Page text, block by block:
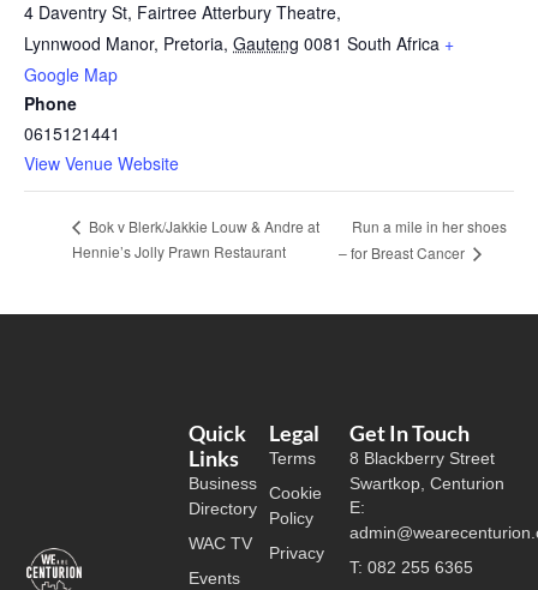
4 Daventry St, Fairtree Atterbury Theatre,
Lynnwood Manor, Pretoria, Gauteng 0081 South Africa +
Google Map
Phone
0615121441
View Venue Website
Bok v Blerk/Jakkie Louw & Andre at
Hennie’s Jolly Prawn Restaurant
Run a mile in her shoes
– for Breast Cancer
Legal
Terms
Cookie
Policy
Privacy
Quick
Links
Business
Directory
WAC TV
Events
Get In Touch
8 Blackberry Street
Swartkop, Centurion
E:
T: 082 255 6365